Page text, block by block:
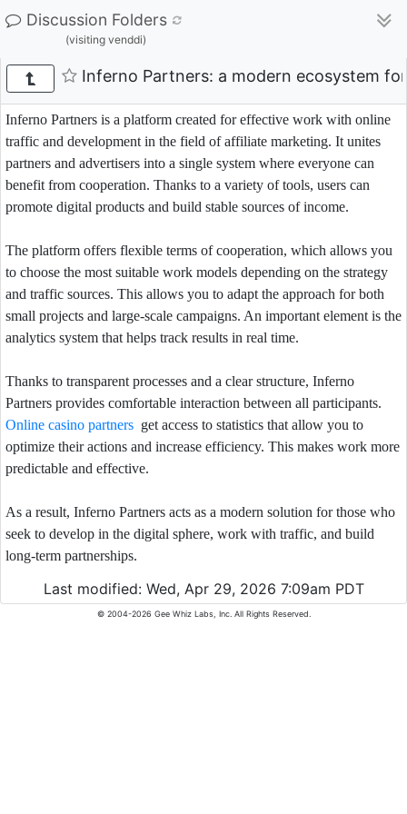
Discussion Folders
(visiting venddi)
Inferno Partners: a modern ecosystem
Inferno Partners is a platform created for effective work with online
traffic and development in the field of affiliate marketing. It unites
partners and advertisers into a single system where everyone can
benefit from cooperation. Thanks to a variety of tools, users can
promote digital products and build stable sources of income.
The platform offers flexible terms of cooperation, which allows you
to choose the most suitable work models depending on the strategy
and traffic sources. This allows you to adapt the approach for both
small projects and large-scale campaigns. An important element is the
analytics system that helps track results in real time.
Thanks to transparent processes and a clear structure, Inferno
Partners provides comfortable interaction between all participants.
Online casino partners get access to statistics that allow you to
optimize their actions and increase efficiency. This makes work more
predictable and effective.
As a result, Inferno Partners acts as a modern solution for those who
seek to develop in the digital sphere, work with traffic, and build
long-term partnerships.
Last modified: Wed, Apr 29, 2026 7:09am PDT
© 2004-2026 Gee Whiz Labs, Inc. All Rights Reserved.